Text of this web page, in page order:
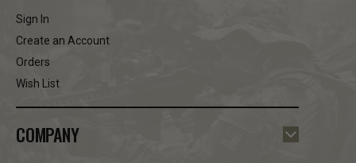
Sign In
Create an Account
Orders
Wish List
COMPANY